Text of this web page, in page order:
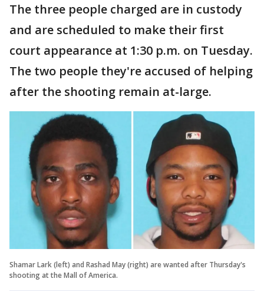
The three people charged are in custody
and are scheduled to make their first
court appearance at 1:30 p.m. on Tuesday.
The two people they're accused of helping
after the shooting remain at-large.
Shamar Lark (left) and Rashad May (right) are wanted after Thursday's
shooting at the Mall of America.